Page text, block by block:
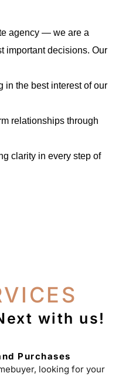
agency — we are a
important decisions. Our
in the best interest of our
relationships through
clarity in every step of
with us!
Purchases
looking for your